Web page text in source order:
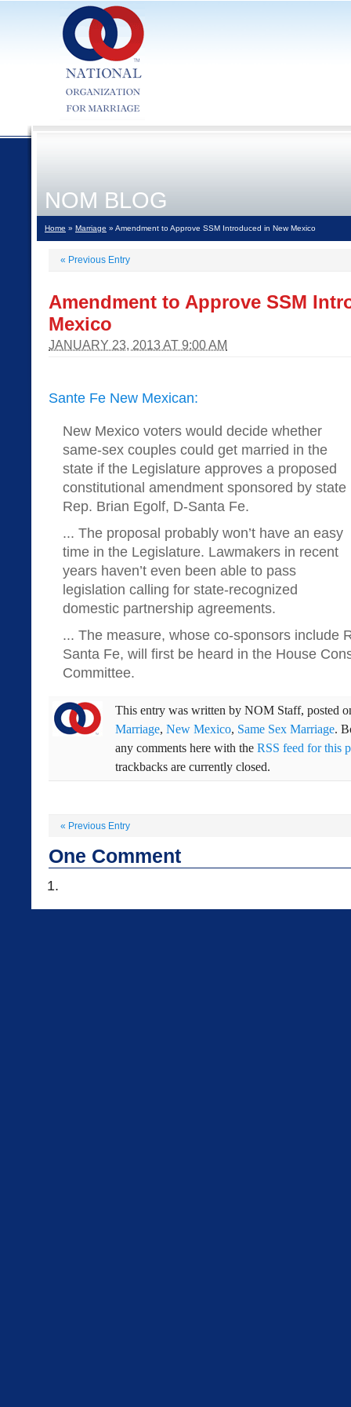
NOM BLOG
Home » Marriage » Amendment to Approve SSM Introduced in New Mexico
« Previous Entry
Amendment to Approve SSM
Mexico
JANUARY 23, 2013 AT 9:00 AM
Sante Fe New Mexican:
New Mexico voters would decide whether
same-sex couples could get married in the
state if the Legislature approves a proposed
constitutional amendment sponsored by state
Rep. Brian Egolf, D-Santa Fe.
... The proposal probably won’t have an easy
time in the Legislature. Lawmakers in recent
years haven’t even been able to pass
legislation calling for state-recognized
domestic partnership agreements.
... The measure, whose co-sponsors include
Santa Fe, will first be heard in the House
Committee.
This entry was written by NOM Staff, posted
Marriage, New Mexico, Same Sex Marriage.
any comments here with the RSS feed for this
trackbacks are currently closed.
« Previous Entry
One Comment